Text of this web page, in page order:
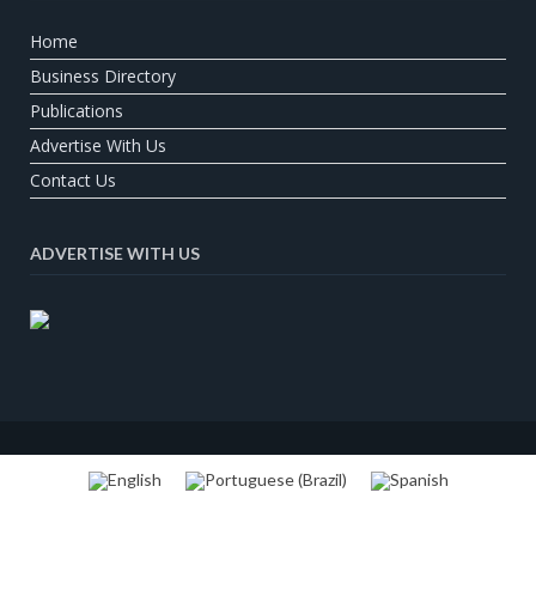
Home
Business Directory
Publications
Advertise With Us
Contact Us
ADVERTISE WITH US